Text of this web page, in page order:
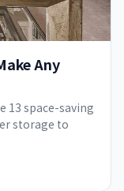
Any
13 space-saving
storage to